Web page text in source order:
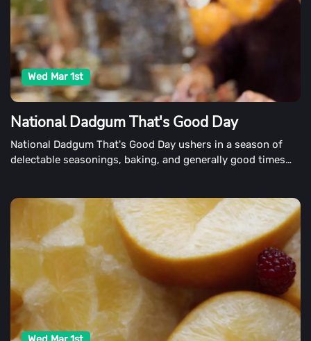
Wed Mar 1st
National Dadgum That's Good Day
National Dadgum That's Good Day ushers in a season of
delectable seasonings, baking, and generally good times
John McLemore's best-selling cookbook collection. It's the
summation of a life's effort in creating delectable food with
his world-class Masterbuilt cooking products.